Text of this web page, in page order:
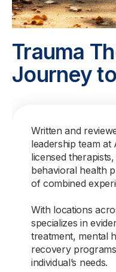
Trauma
Journey
Written and
leadership team at
licensed
behavioral health
of combined
With locations
specializes in
treatment, mental
recovery
individual’s needs.